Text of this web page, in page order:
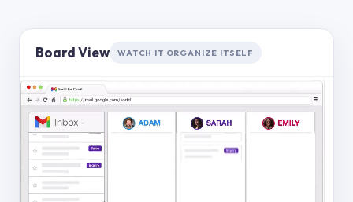
Board View WATCH IT ORGANIZE ITSELF